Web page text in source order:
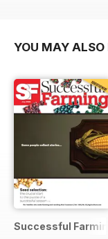
YOU MAY ALSO
Successful Farming